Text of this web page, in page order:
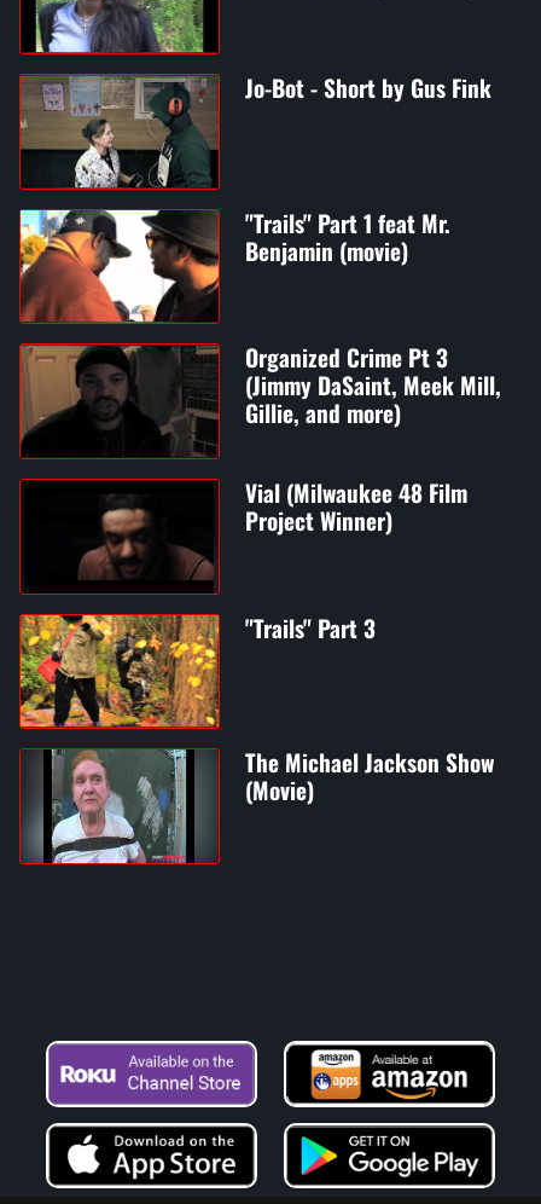
Jo-Bot - Short by Gus Fink
"Trails" Part 1 feat Mr.
Benjamin (movie)
Organized Crime Pt 3
(Jimmy DaSaint, Meek Mill,
Gillie, and more)
Vial (Milwaukee 48 Film
Project Winner)
"Trails" Part 3
The Michael Jackson Show
(Movie)